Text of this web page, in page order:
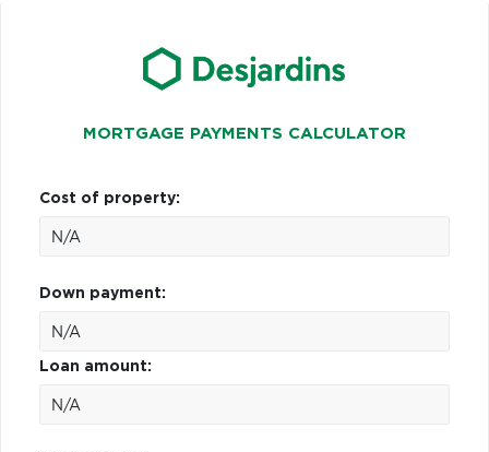
MORTGAGE PAYMENTS CALCULATOR
Cost of property:
Down payment:
Loan amount: